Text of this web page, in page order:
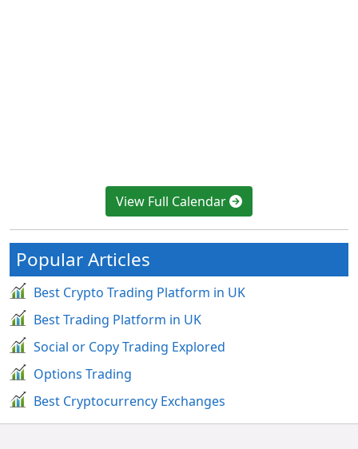
View Full Calendar
Popular Articles
Best Crypto Trading Platform in UK
Best Trading Platform in UK
Social or Copy Trading Explored
Options Trading
Best Cryptocurrency Exchanges